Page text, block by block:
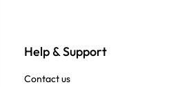
Help & Support
Contact us